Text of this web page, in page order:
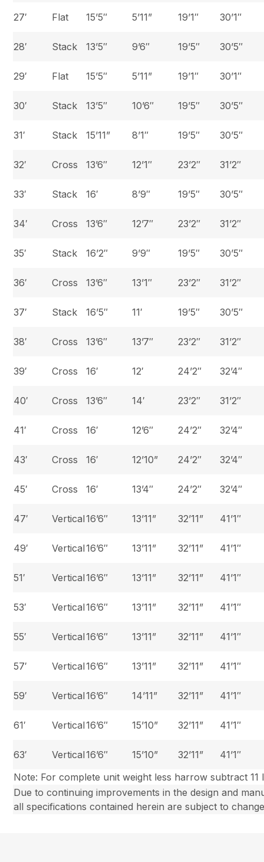
27′ Flat 15’5″ 5’11” 19’1″ 30’1″
28′ Stack 13’5″ 9’6″ 19’5″ 30’5″
29′ Flat 15’5″ 5’11” 19’1″ 30’1″
30′ Stack 13’5″ 10’6″ 19’5″ 30’5″
31′ Stack 15’11” 8’1″ 19’5″ 30’5″
32′ Cross 13’6″ 12’1″ 23’2″ 31’2″
33′ Stack 16′ 8’9″ 19’5″ 30’5″
34′ Cross 13’6″ 12’7″ 23’2″ 31’2″
35′ Stack 16’2″ 9’9″ 19’5″ 30’5″
36′ Cross 13’6″ 13’1″ 23’2″ 31’2″
37′ Stack 16’5″ 11′ 19’5″ 30’5″
38′ Cross 13’6″ 13’7″ 23’2″ 31’2″
39′ Cross 16′ 12′ 24’2″ 32’4″
40′ Cross 13’6″ 14′ 23’2″ 31’2″
41′ Cross 16′ 12’6″ 24’2″ 32’4″
43′ Cross 16′ 12’10” 24’2″ 32’4″
45′ Cross 16′ 13’4″ 24’2″ 32’4″
47′ Vertical16’6″ 13’11” 32’11” 41’1″
49′ Vertical16’6″ 13’11” 32’11” 41’1″
51′ Vertical16’6″ 13’11” 32’11” 41’1″
53′ Vertical16’6″ 13’11” 32’11” 41’1″
55′ Vertical16’6″ 13’11” 32’11” 41’1″
57′ Vertical16’6″ 13’11” 32’11” 41’1″
59′ Vertical16’6″ 14’11” 32’11” 41’1″
61′ Vertical16’6″ 15’10” 32’11” 41’1″
63′ Vertical16’6″ 15’10” 32’11”
41’1″
Note: For complete unit weight less harrow subtract
Due to continuing improvements in the design and
all specifications contained herein are subject to